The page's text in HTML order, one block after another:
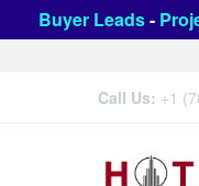
Buyer Leads-
Call Us: +1